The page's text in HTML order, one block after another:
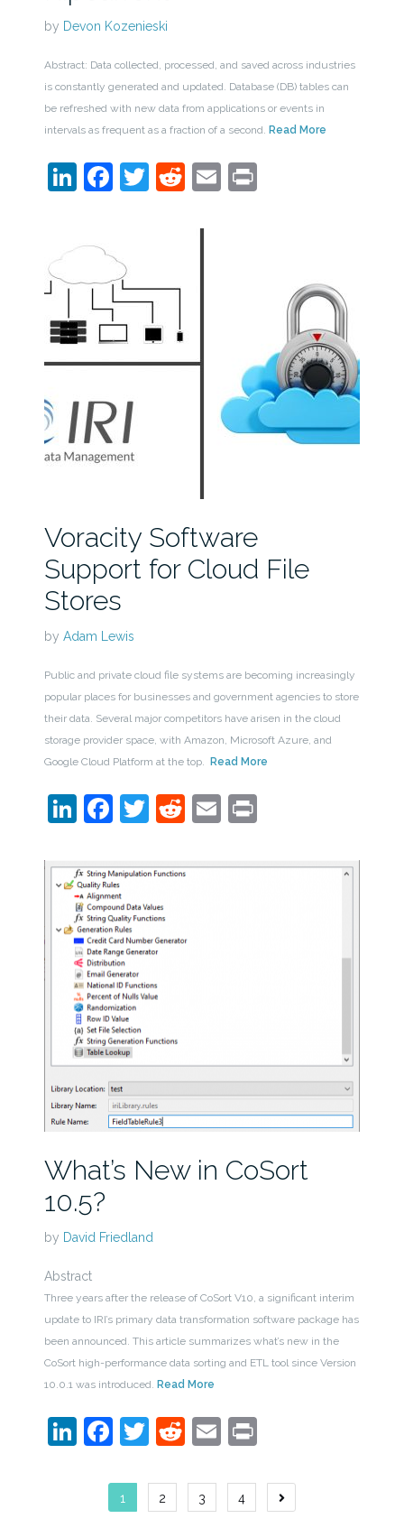
by Devon Kozenieski
Abstract: Data collected, processed, and saved across industries
is constantly generated and updated. Database (DB) tables can
be refreshed with new data from applications or events in
intervals as frequent as a fraction of a second. Read More
LinkedIn
Facebook
Twitter
Reddit
EmailPrint
Voracity Software
Support for Cloud File
Stores
by Adam Lewis
Public and private cloud file systems are becoming increasingly
popular places for businesses and government agencies to store
their data. Several major competitors have arisen in the cloud
storage provider space, with Amazon, Microsoft Azure, and
Google Cloud Platform at the top.
Read More
LinkedIn
Facebook
Twitter
Reddit
EmailPrint
What’s New in CoSort
10.5?
by David Friedland
Abstract
Three years after the release of CoSort V10, a significant interim
update to IRI’s primary data transformation software package has
been announced. This article summarizes what’s new in the
CoSort high-performance data sorting and ETL tool since Version
10.0.1 was introduced. Read More
LinkedIn
Facebook
Twitter
Reddit
EmailPrint
Posts
1 2 3 4